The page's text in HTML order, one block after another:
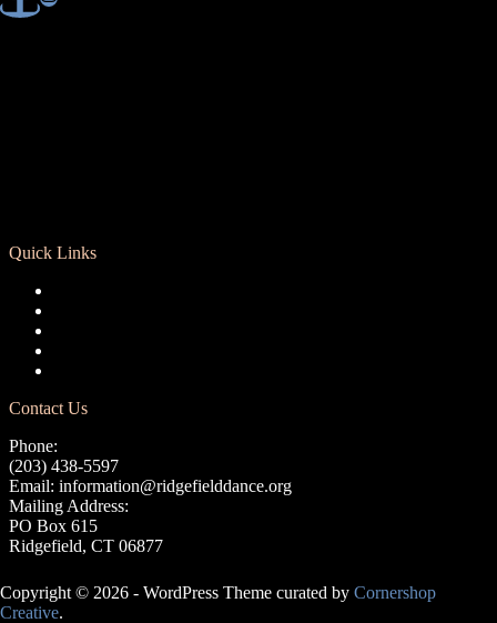
Quick Links
Contact Us
Phone:
(203) 438-5597
Email: information@ridgefielddance.org
Mailing Address:
PO Box 615
Ridgefield, CT 06877
Copyright © 2026 - WordPress Theme curated by Cornershop
Creative.